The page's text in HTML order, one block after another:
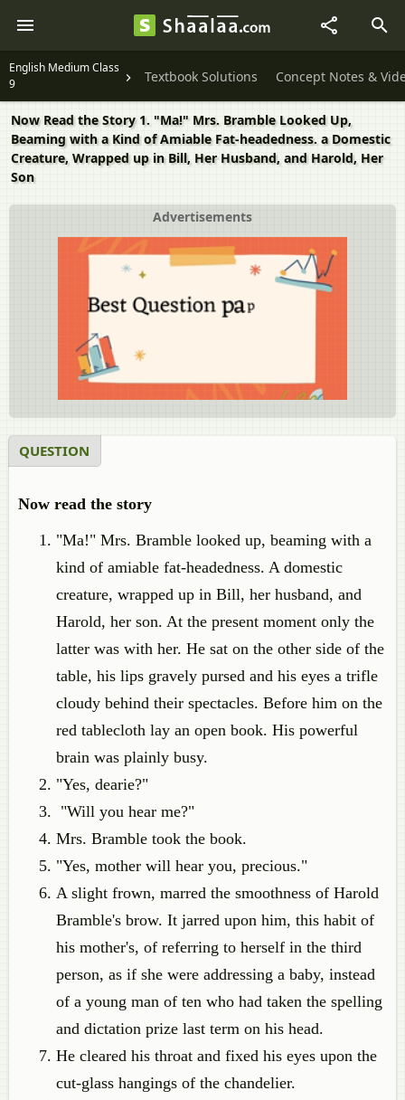
English Medium Class
9
Textbook Solutions Concept Notes &
Now Read the Story 1. "Ma!" Mrs. Bramble Looked Up,
Beaming with a Kind of Amiable Fat-headedness. a Domestic
Creature, Wrapped up in Bill, Her Husband, and Harold, Her
Son
Advertisements
QUESTION
Now read the story
"Ma!" Mrs. Bramble looked up, beaming with a
kind of amiable fat-headedness. A domestic
creature, wrapped up in Bill, her husband, and
Harold, her son. At the present moment only the
latter was with her. He sat on the other side of the
table, his lips gravely pursed and his eyes a trifle
cloudy behind their spectacles. Before him on the
red tablecloth lay an open book. His powerful
brain was plainly busy.
"Yes, dearie?"
"Will you hear me?"
Mrs. Bramble took the book.
"Yes, mother will hear you, precious."
A slight frown, marred the smoothness of Harold
Bramble's brow. It jarred upon him, this habit of
his mother's, of referring to herself in the third
person, as if she were addressing a baby, instead
of a young man of ten who had taken the spelling
and dictation prize last term on his head.
He cleared his throat and fixed his eyes upon the
cut-glass hangings of the chandelier.